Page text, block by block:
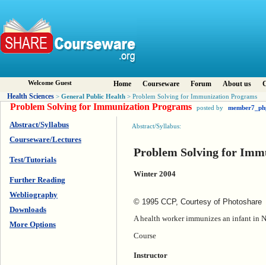
Welcome Guest Home Courseware Forum About us
Health Sciences > General Public Health > Problem Solving for Immunization Programs
Problem Solving for Immunization Programs posted by
Abstract/Syllabus
Courseware/Lectures
Test/Tutorials
Further Reading
Webliography
Downloads
More Options
Abstract/Syllabus:
Problem Solving for
Winter 2004
© 1995 CCP, Courtesy of Photoshare
A health worker immunizes an infant in
Course
Instructor